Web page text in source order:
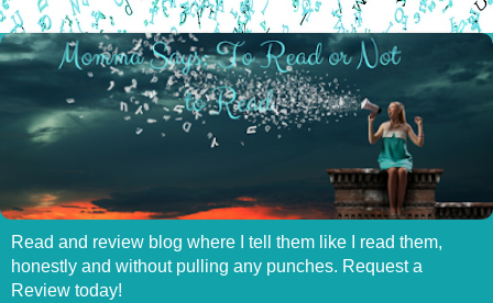
Read and review blog where I tell them like I read them,
honestly and without pulling any punches. Request a
Review today!